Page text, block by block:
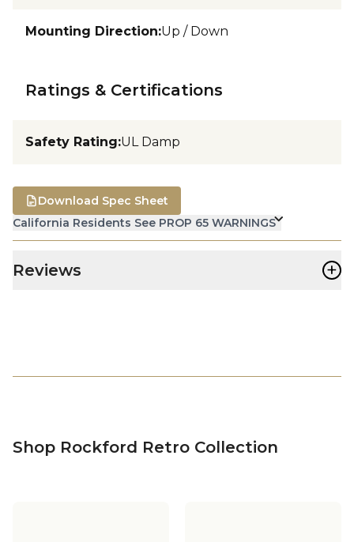
Mounting Direction:Up / Down
Ratings & Certifications
Safety Rating:UL Damp
California Residents See PROP 65 WARNINGS
Download Spec Sheet
Reviews +
Shop Rockford Retro Collection